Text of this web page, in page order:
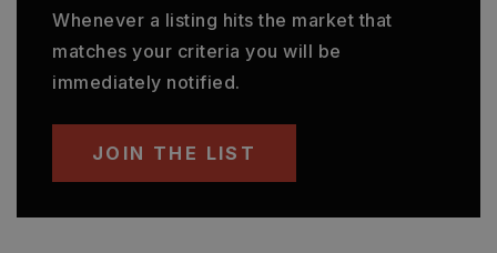
Whenever a listing hits the market that
matches your criteria you will be
immediately notified.
JOIN THE LIST